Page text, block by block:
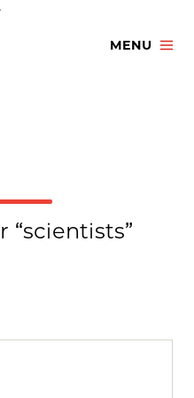
MENU
“scientists”